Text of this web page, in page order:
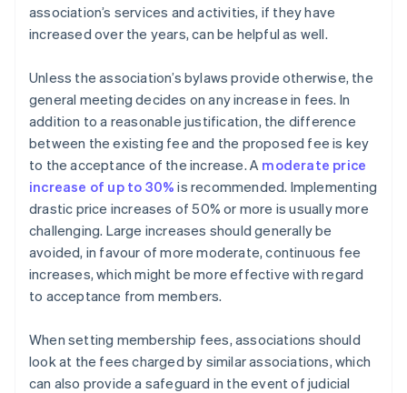
association’s services and activities, if they have
increased over the years, can be helpful as well.
Unless the association’s bylaws provide otherwise, the
general meeting decides on any increase in fees. In
addition to a reasonable justification, the difference
between the existing fee and the proposed fee is key
to the acceptance of the increase. A moderate price
increase of up to 30% is recommended. Implementing
drastic price increases of 50% or more is usually more
challenging. Large increases should generally be
avoided, in favour of more moderate, continuous fee
increases, which might be more effective with regard
to acceptance from members.
When setting membership fees, associations should
look at the fees charged by similar associations, which
can also provide a safeguard in the event of judicial